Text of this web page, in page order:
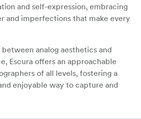
and self-expression, embracing
and imperfections that make every
analog aesthetics and
Escura offers an approachable
of all levels, fostering a
enjoyable way to capture and